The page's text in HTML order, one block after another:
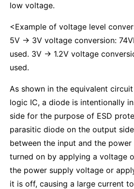
low voltage.
<Example of voltage level
5V → 3V voltage conversion:
used. 3V → 1.2V voltage
used.
As shown in the equivalent
logic IC, a diode is intentionally
side for the purpose of ESD
parasitic diode on the output
between the input and the
turned on by applying a voltage
the power supply voltage or
it is off, causing a large current